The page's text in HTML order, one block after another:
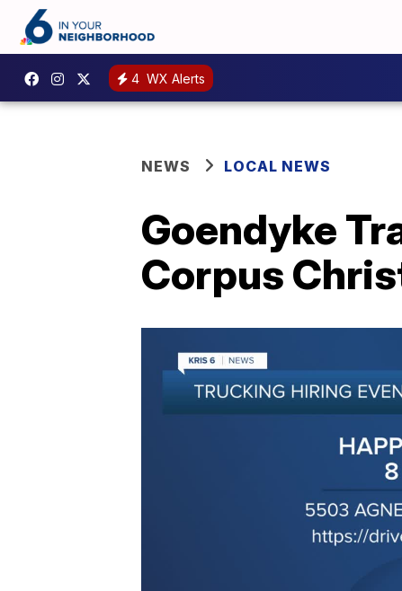
4 WX Alerts
NEWS LOCAL NEWS
Goendyke
Corpus